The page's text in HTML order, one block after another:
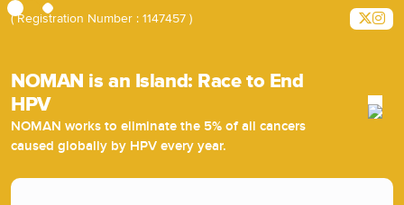
( Registration Number : 1147457 )
NOMAN is an Island: Race to End
HPV
NOMAN works to eliminate the 5% of all cancers
caused globally by HPV every year.